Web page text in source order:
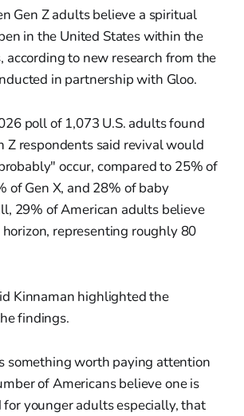
Gen Z adults believe a spiritual
in the United States within the
according to new research from the
in partnership with Gloo.
poll of 1,073 U.S. adults found
Z respondents said revival would
occur, compared to 25% of
of Gen X, and 28% of baby
29% of American adults believe
representing roughly 80
Kinnaman highlighted the
findings.
something worth paying attention
of Americans believe one is
for younger adults especially, that